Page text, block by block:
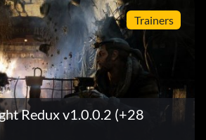
Trainers
Redux v1.0.0.2 (+28